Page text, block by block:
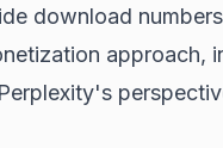
download
approach,